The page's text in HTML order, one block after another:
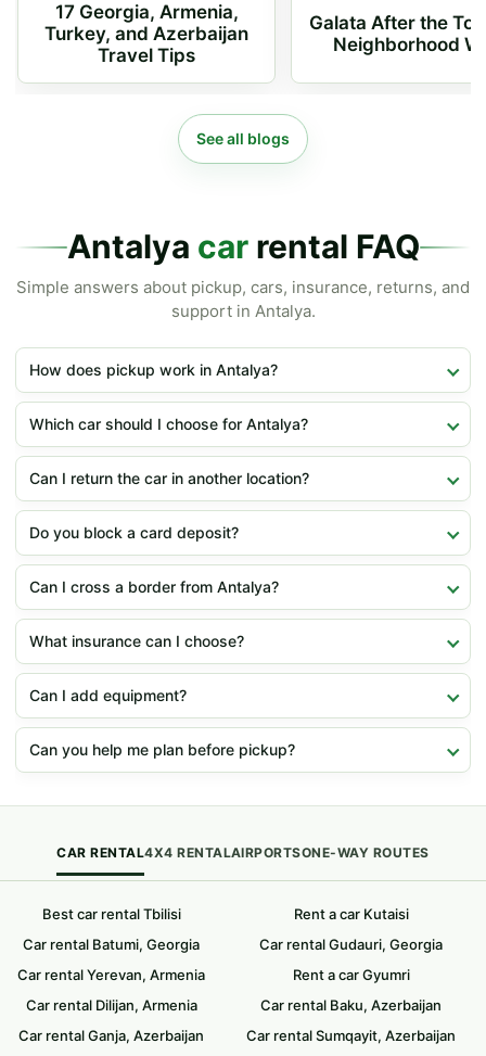
17 Georgia, Armenia,
Turkey, and Azerbaijan
Travel Tips
Galata After the
Neighborhood
See all blogs
Antalya carrental FAQ
Simple answers about pickup, cars, insurance, returns, and
support in Antalya.
How does pickup work in Antalya?
Which car should I choose for Antalya?
Can I return the car in another location?
Do you block a card deposit?
Can I cross a border from Antalya?
What insurance can I choose?
Can I add equipment?
Can you help me plan before pickup?
CAR RENTAL4X4 RENTALAIRPORTSONE-WAY ROUTES
Best car rental Tbilisi
Rent a car Kutaisi
Car rental Batumi, Georgia
Car rental Gudauri, Georgia
Car rental Yerevan, Armenia
Rent a car Gyumri
Car rental Dilijan, Armenia
Car rental Baku, Azerbaijan
Car rental Ganja, Azerbaijan
Car rental Sumqayit, Azerbaijan